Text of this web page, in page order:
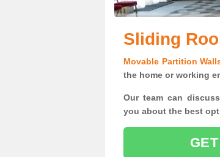
Sliding
Movable Partition
the home or working
Our team can
you about the best